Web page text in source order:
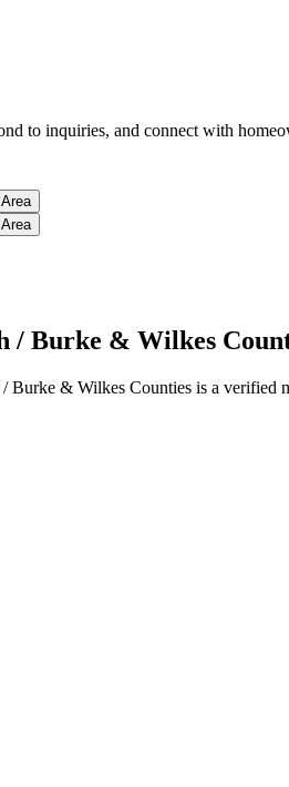
to inquiries, and connect with
/ Burke & Wilkes
& Wilkes Counties is a verified